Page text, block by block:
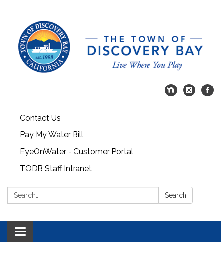
Contact Us
Pay My Water Bill
EyeOnWater - Customer Portal
TODB Staff Intranet
Search: Search
Toggle navigation